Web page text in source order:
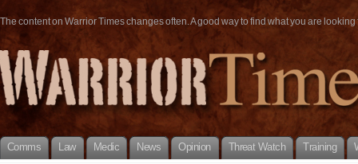
The content on Warrior Times changes often. A good way to find what you are
Comms Law Medic News Opinion Threat Watch Training